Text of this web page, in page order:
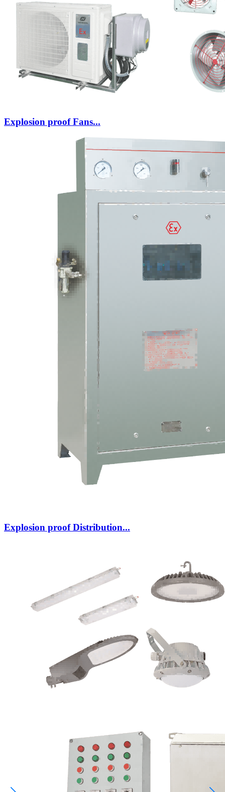
Explosion proof Fans...
Explosion proof Distribution...